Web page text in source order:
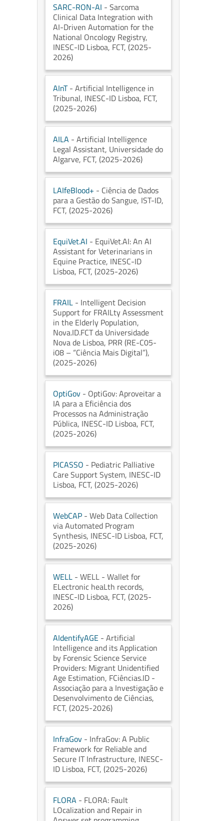
SARC-RON-AI - Sarcoma
Clinical Data Integration with
AI-Driven Automation for the
National Oncology Registry,
INESC-ID Lisboa, FCT, (2025-
2026)
AInT- Artificial Intelligence in
Tribunal, INESC-ID Lisboa, FCT,
(2025-2026)
AILA - Artificial Intelligence
Legal Assistant, Universidade do
Algarve, FCT, (2025-2026)
LAIfeBlood+ - Ciência de Dados
para a Gestão do Sangue, IST-ID,
FCT, (2025-2026)
EquiVet.AI - EquiVet.AI: An AI
Assistant for Veterinarians in
Equine Practice, INESC-ID
Lisboa, FCT, (2025-2026)
FRAIL - Intelligent Decision
Support for FRAILty Assessment
in the Elderly Population,
Nova.ID.FCT da Universidade
Nova de Lisboa, PRR (RE-C05-
i08 – “Ciência Mais Digital”),
(2025-2026)
OptiGov - OptiGov: Aproveitar a
IA para a Eficiência dos
Processos na Administração
Pública, INESC-ID Lisboa, FCT,
(2025-2026)
PICASSO - Pediatric Palliative
Care Support System, INESC-ID
Lisboa, FCT, (2025-2026)
WebCAP - Web Data Collection
via Automated Program
Synthesis, INESC-ID Lisboa, FCT,
(2025-2026)
WELL - WELL - Wallet for
ELectronic heaLth records,
INESC-ID Lisboa, FCT, (2025-
2026)
AIdentifyAGE - Artificial
Intelligence and its Application
by Forensic Science Service
Providers: Migrant Unidentified
Age Estimation, FCiências.ID -
Associação para a Investigação e
Desenvolvimento de Ciências,
FCT, (2025-2026)
InfraGov - InfraGov: A Public
Framework for Reliable and
Secure IT Infrastructure, INESC-
ID Lisboa, FCT, (2025-2026)
FLORA - FLORA: Fault
LOcalization and Repair in